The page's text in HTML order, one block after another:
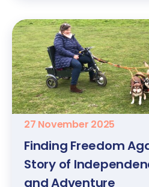
27 November 2025
Finding Freedom
Story of
and Adventure